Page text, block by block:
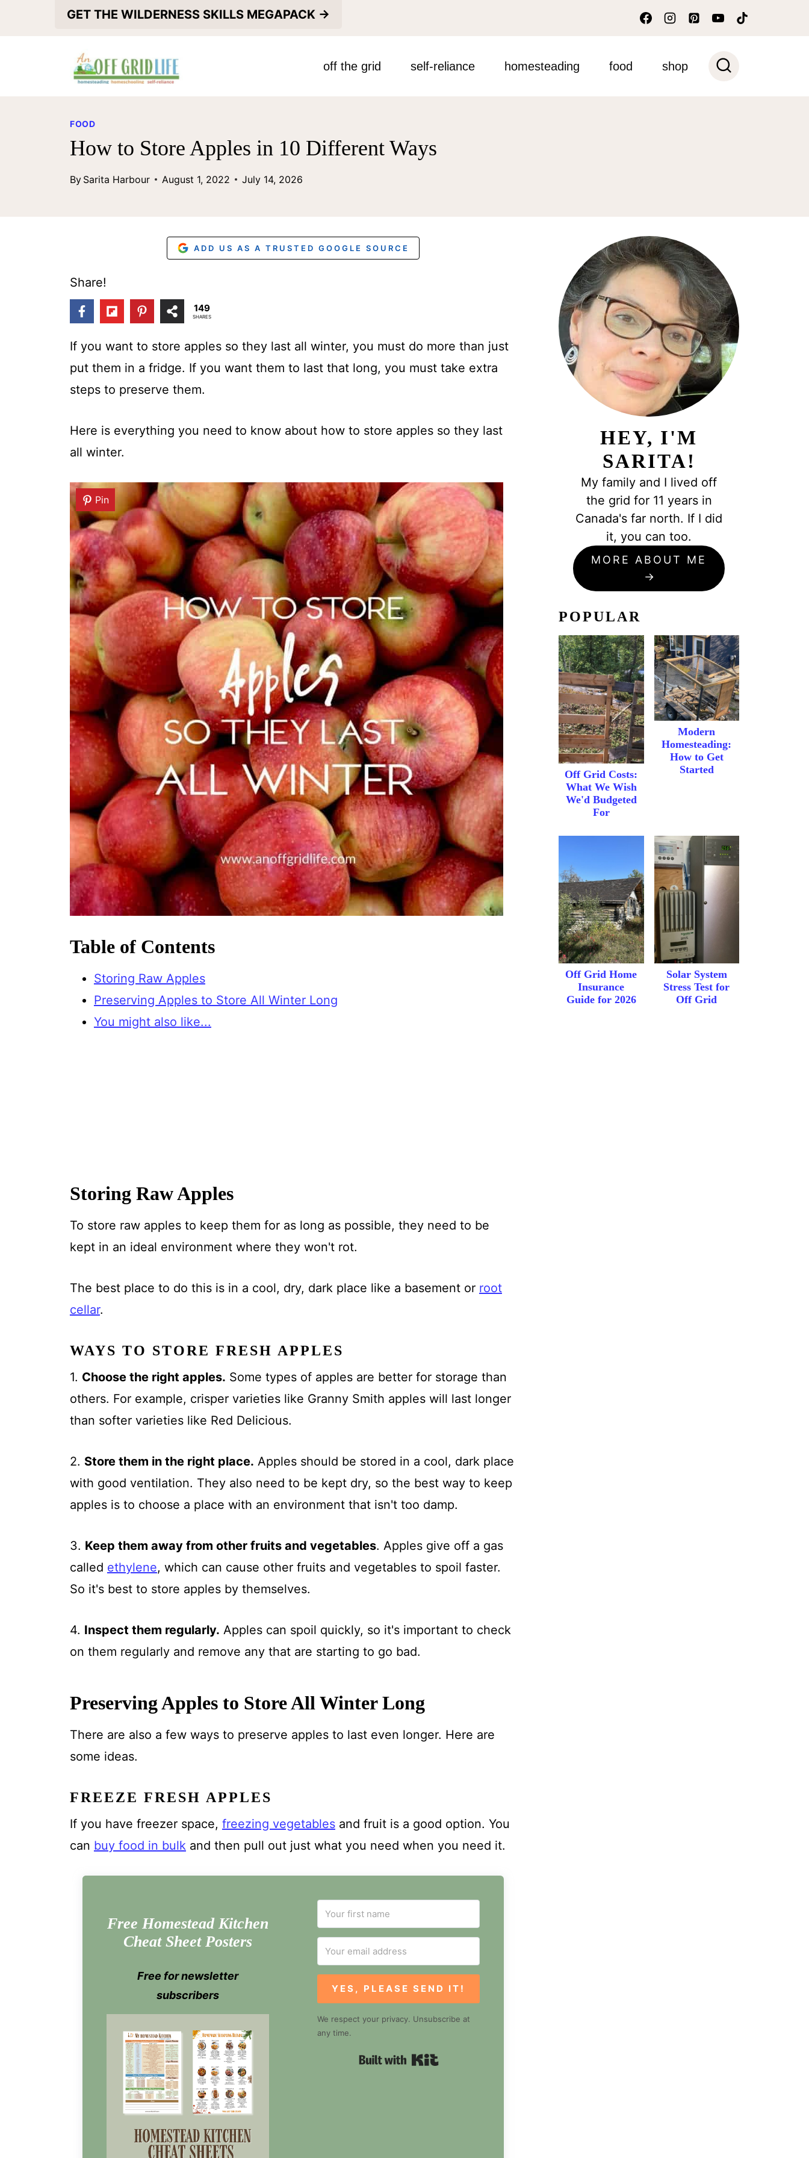
GET THE WILDERNESS SKILLS MEGAPACK →
off the grid self-reliance homesteading food shop
FOOD
How to Store Apples in 10 Different Ways
By Sarita Harbour August 1, 2022 July 14, 2026
ADD US AS A TRUSTED GOOGLE SOURCE
Share!
149
SHARES
If you want to store apples so they last all winter, you must do more than just
put them in a fridge. If you want them to last that long, you must take extra
steps to preserve them.
Here is everything you need to know about how to store apples so they last
all winter.
Pin
Table of Contents
Storing Raw Apples
Preserving Apples to Store All Winter Long
You might also like...
Storing Raw Apples
To store raw apples to keep them for as long as possible, they need to be
kept in an ideal environment where they won't rot.
The best place to do this is in a cool, dry, dark place like a basement or root
cellar.
WAYS TO STORE FRESH APPLES
1. Choose the right apples. Some types of apples are better for storage than
others. For example, crisper varieties like Granny Smith apples will last longer
than softer varieties like Red Delicious.
2. Store them in the right place. Apples should be stored in a cool, dark place
with good ventilation. They also need to be kept dry, so the best way to keep
apples is to choose a place with an environment that isn't too damp.
3. Keep them away from other fruits and vegetables. Apples give off a gas
called ethylene, which can cause other fruits and vegetables to spoil faster.
So it's best to store apples by themselves.
4. Inspect them regularly. Apples can spoil quickly, so it's important to check
on them regularly and remove any that are starting to go bad.
Preserving Apples to Store All Winter Long
There are also a few ways to preserve apples to last even longer. Here are
some ideas.
FREEZE FRESH APPLES
If you have freezer space, freezing vegetablesand fruit is a good option. You
can buy food in bulk and then pull out just what you need when you need it.
Free Homestead Kitchen
Cheat Sheet Posters
Free for newsletter
subscribers
YES, PLEASE SEND IT!
We respect your privacy. Unsubscribe at
any time.
Built with Kit
HEY, I'M
SARITA!
My family and I lived off
the grid for 11 years in
Canada's far north. If I did
it, you can too.
MORE ABOUT ME
POPULAR
Off Grid Costs:
What We Wish
We'd Budgeted
For
Modern
Homesteading:
How to Get
Started
Off Grid Home
Insurance
Guide for 2026
Solar System
Stress Test for
Off Grid